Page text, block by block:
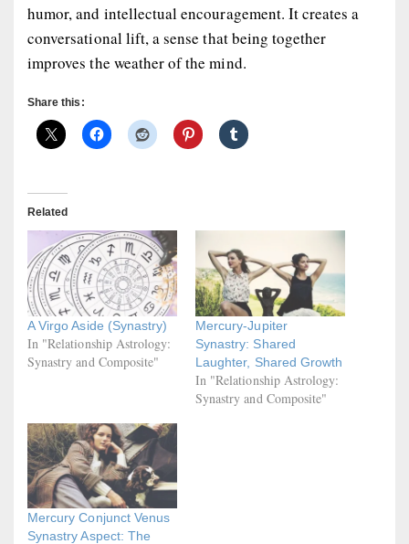
humor, and intellectual encouragement. It creates a
conversational lift, a sense that being together
improves the weather of the mind.
Share this:
Related
A Virgo Aside (Synastry)
In "Relationship Astrology:
Synastry and Composite"
Mercury-Jupiter
Synastry: Shared
Laughter, Shared Growth
In "Relationship Astrology:
Synastry and Composite"
Mercury Conjunct Venus
Synastry Aspect: The